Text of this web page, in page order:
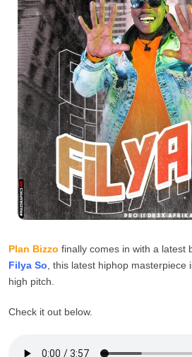
Plan Bizzo finally comes in with a latest
Filya So , this latest hiphop
high pitch.
Check it out below.